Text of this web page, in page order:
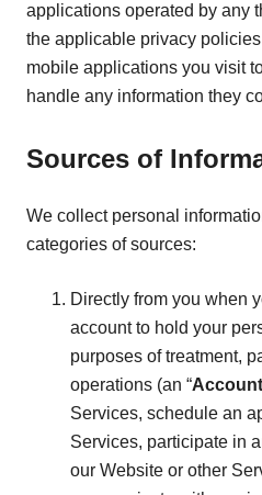
applications operated by any
the applicable privacy
mobile applications you visit
handle any information they
Sources of
We collect personal
categories of sources:
Directly from you when
account to hold your
purposes of treatment,
operations (an “Account
Services, schedule an
Services, participate in
our Website or other